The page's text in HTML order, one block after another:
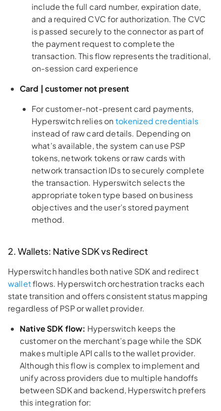
include the full card number, expiration date,
and a required CVC for authorization. The CVC
is passed securely to the connector as part of
the payment request to complete the
transaction. This flow represents the traditional,
on-session card experience
Card | customer not present
For customer-not-present card payments,
Hyperswitch relies on tokenized credentials
instead of raw card details. Depending on
what’s available, the system can use PSP
tokens, network tokens or raw cards with
network transaction IDs to securely complete
the transaction. Hyperswitch selects the
appropriate token type based on business
objectives and the user’s stored payment
method.
2. Wallets: Native SDK vs Redirect
Hyperswitch handles both native SDK and redirect
walletflows. Hyperswitch orchestration tracks each
state transition and offers consistent status mapping
regardless of PSP or wallet provider.
Native SDK flow: Hyperswitch keeps the
customer on the merchant’s page while the SDK
makes multiple API calls to the wallet provider.
Although this flow is complex to implement and
unify across providers due to multiple handoffs
between SDK and backend, Hyperswitch prefers
this integration for: